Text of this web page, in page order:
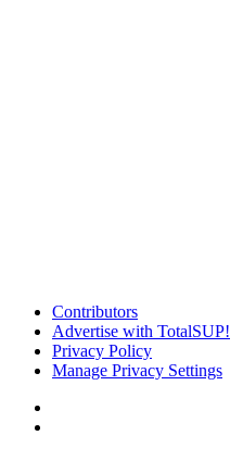
Contributors
Advertise with TotalSUP!
Privacy Policy
Manage Privacy Settings